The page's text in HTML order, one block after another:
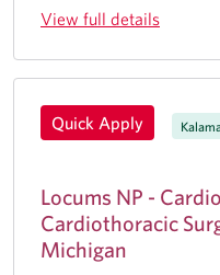
View full details
Quick Apply
Locums NP -
Cardiothoracic
Michigan